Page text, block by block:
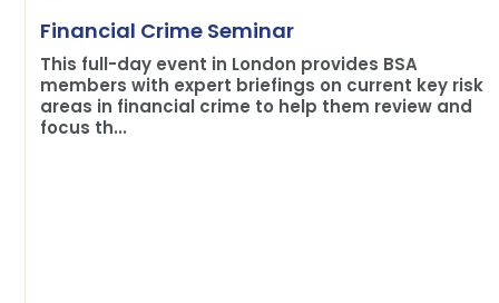
Financial Crime Seminar
This full-day event in London provides BSA
members with expert briefings on current key risk
areas in financial crime to help them review and
focus th...